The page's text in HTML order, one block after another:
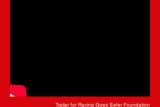
Trailer for Racing Goes Safer Foundation